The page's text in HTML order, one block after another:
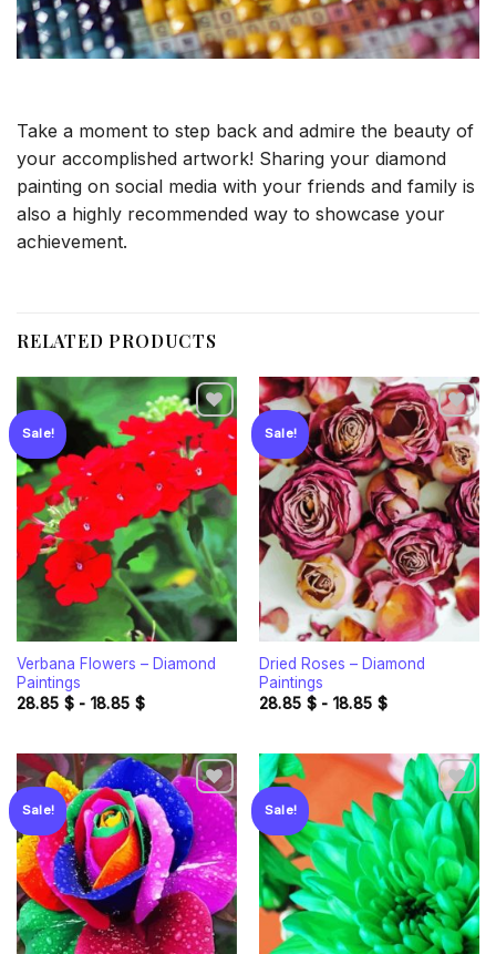
Take a moment to step back and admire the beauty of
your accomplished artwork! Sharing your diamond
painting on social media with your friends and family is
also a highly recommended way to showcase your
achievement.
RELATED PRODUCTS
Sale!
Add to
wishlist
Verbana Flowers – Diamond
Paintings
28.85 $- 18.85 $
Sale!
Add to
wishlist
Dried Roses – Diamond
Paintings
28.85 $- 18.85 $
Sale!
Add to
wishlist
Sale!
Add to
wishlist